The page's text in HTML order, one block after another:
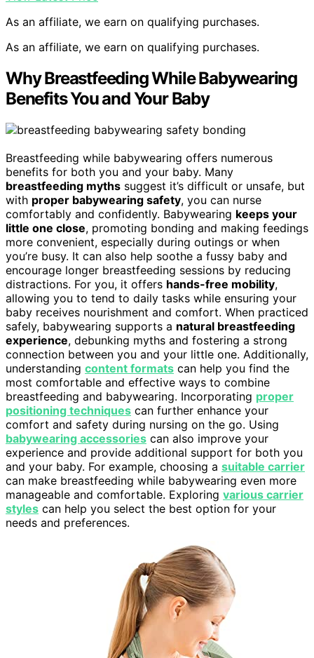
As an affiliate, we earn on qualifying purchases.
As an affiliate, we earn on qualifying purchases.
Why Breastfeeding While Babywearing
Benefits You and Your Baby
Breastfeeding while babywearing offers numerous
benefits for both you and your baby. Many
breastfeeding myths suggest it’s difficult or unsafe, but
with proper babywearing safety, you can nurse
comfortably and confidently. Babywearing keeps your
little one close, promoting bonding and making feedings
more convenient, especially during outings or when
you’re busy. It can also help soothe a fussy baby and
encourage longer breastfeeding sessions by reducing
distractions. For you, it offers hands-free mobility,
allowing you to tend to daily tasks while ensuring your
baby receives nourishment and comfort. When practiced
safely, babywearing supports a natural breastfeeding
experience, debunking myths and fostering a strong
connection between you and your little one. Additionally,
understanding content formats can help you find the
most comfortable and effective ways to combine
breastfeeding and babywearing. Incorporating proper
positioning techniques can further enhance your
comfort and safety during nursing on the go. Using
babywearing accessories can also improve your
experience and provide additional support for both you
and your baby. For example, choosing a suitable carrier
can make breastfeeding while babywearing even more
manageable and comfortable. Exploring various carrier
styles can help you select the best option for your
needs and preferences.